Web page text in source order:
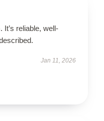
It’s reliable, well-
Jan 11, 2026